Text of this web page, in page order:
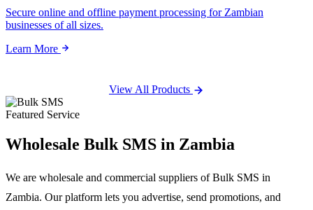
Secure online and offline payment processing for Zambian
businesses of all sizes.
Learn More
View All Products
Featured Service
Wholesale Bulk SMS in Zambia
We are wholesale and commercial suppliers of Bulk SMS in
Zambia. Our platform lets you advertise, send promotions, and